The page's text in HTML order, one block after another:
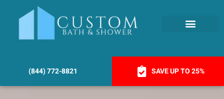
(844) 772-8821 SAVE UP TO 25%